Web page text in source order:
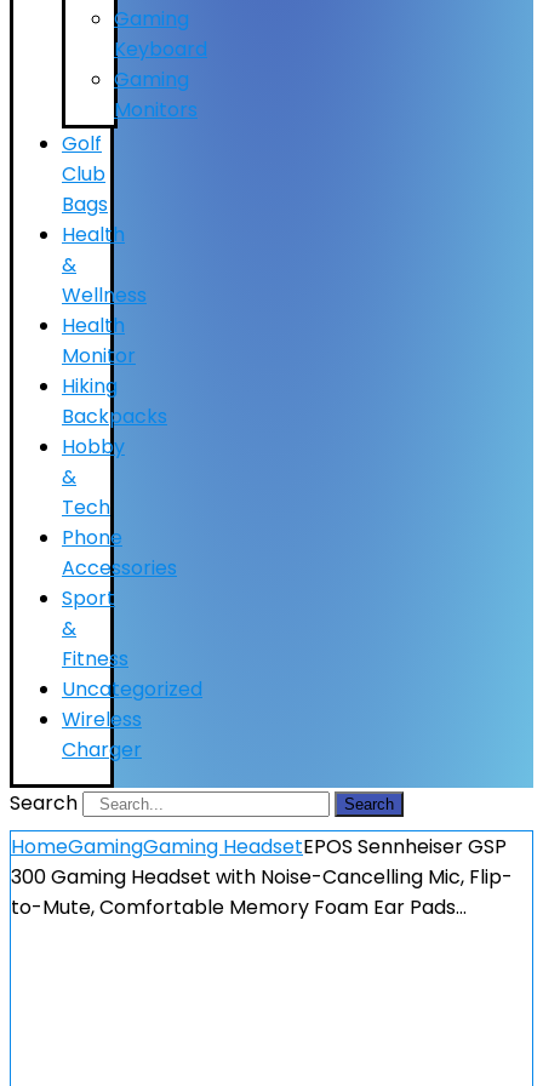
Gaming
Keyboard
Gaming
Monitors
Golf
Club
Bags
Health
&
Wellness
Health
Monitor
Hiking
Backpacks
Hobby
&
Tech
Phone
Accessories
Sport
&
Fitness
Uncategorized
Wireless
Charger
Search
Search
HomeGamingGaming HeadsetEPOS Sennheiser GSP
300 Gaming Headset with Noise-Cancelling Mic, Flip-
to-Mute, Comfortable Memory Foam Ear Pads…